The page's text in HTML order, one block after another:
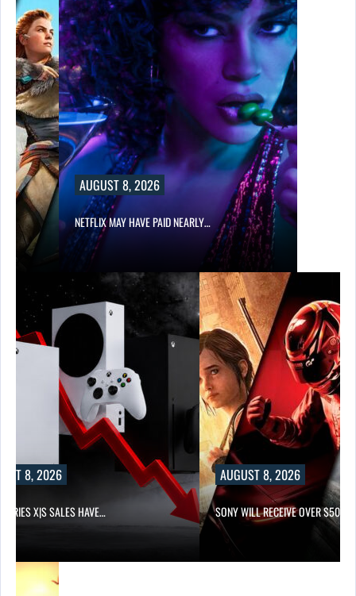
AUGUST 8, 2026
NETFLIX MAY HAVE PAID NEARLY…
8, 2026
X|S SALES HAVE…
AUGUST 8, 2026
SONY WILL RECEIVE OVER $500…